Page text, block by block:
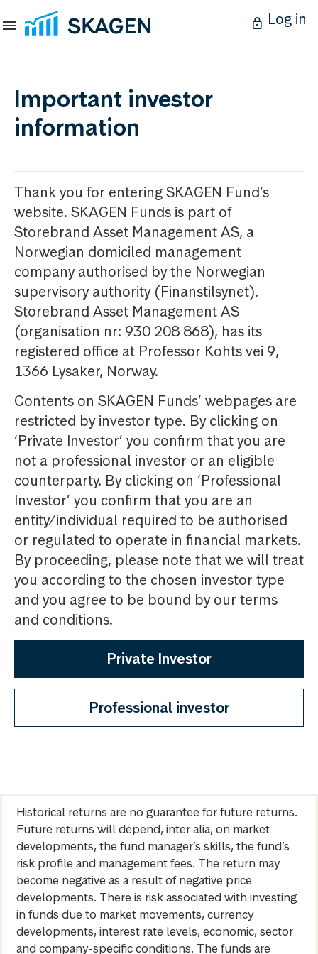
Log in
Important investor
information
Thank you for entering SKAGEN Fund’s
website. SKAGEN Funds is part of
Storebrand Asset Management AS, a
Norwegian domiciled management
company authorised by the Norwegian
supervisory authority (Finanstilsynet).
Storebrand Asset Management AS
(organisation nr: 930 208 868), has its
registered office at Professor Kohts vei 9,
1366 Lysaker, Norway.
Contents on SKAGEN Funds’ webpages are
restricted by investor type. By clicking on
‘Private Investor’ you confirm that you are
not a professional investor or an eligible
counterparty. By clicking on ‘Professional
Investor’ you confirm that you are an
entity/individual required to be authorised
or regulated to operate in financial markets.
By proceeding, please note that we will treat
you according to the chosen investor type
and you agree to be bound by our terms
and conditions.
Private Investor
Professional investor
Historical returns are no guarantee for future returns.
Future returns will depend, inter alia, on market
developments, the fund manager’s skills, the fund’s
risk profile and management fees. The return may
become negative as a result of negative price
developments. There is risk associated with investing
in funds due to market movements, currency
developments, interest rate levels, economic, sector
and company-specific conditions. The funds are